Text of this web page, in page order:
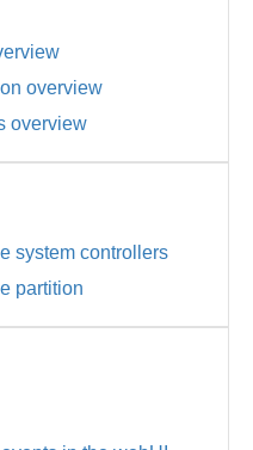
overview
overview
system controllers
partition